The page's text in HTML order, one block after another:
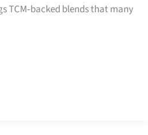
TCM‑backed blends that many